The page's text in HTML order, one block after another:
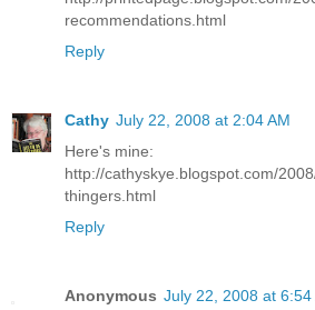
recommendations.html
Reply
Cathy July 22, 2008 at 2:04 AM
Here's mine:
http://cathyskye.blogspot.com/
thingers.html
Reply
Anonymous July 22, 2008 at 6:54